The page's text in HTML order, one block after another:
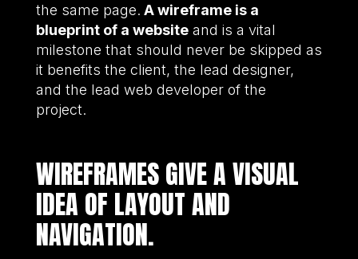
the same page. A wireframe is a
blueprint of a websiteand is a vital
milestone that should never be skipped as
it benefits the client, the lead designer,
and the lead web developer of the
project.
WIREFRAMES GIVE A VISUAL
IDEA OF LAYOUT AND
NAVIGATION.